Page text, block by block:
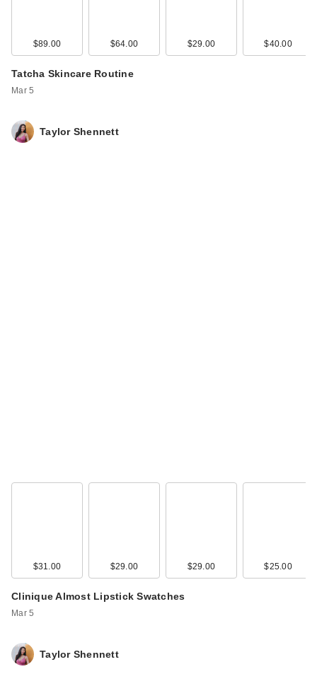
$89.00 $64.00 $29.00 $40.00
Tatcha Skincare Routine
Mar 5
Taylor Shennett
$31.00 $29.00 $29.00 $25.00
Clinique Almost Lipstick Swatches
Mar 5
Taylor Shennett